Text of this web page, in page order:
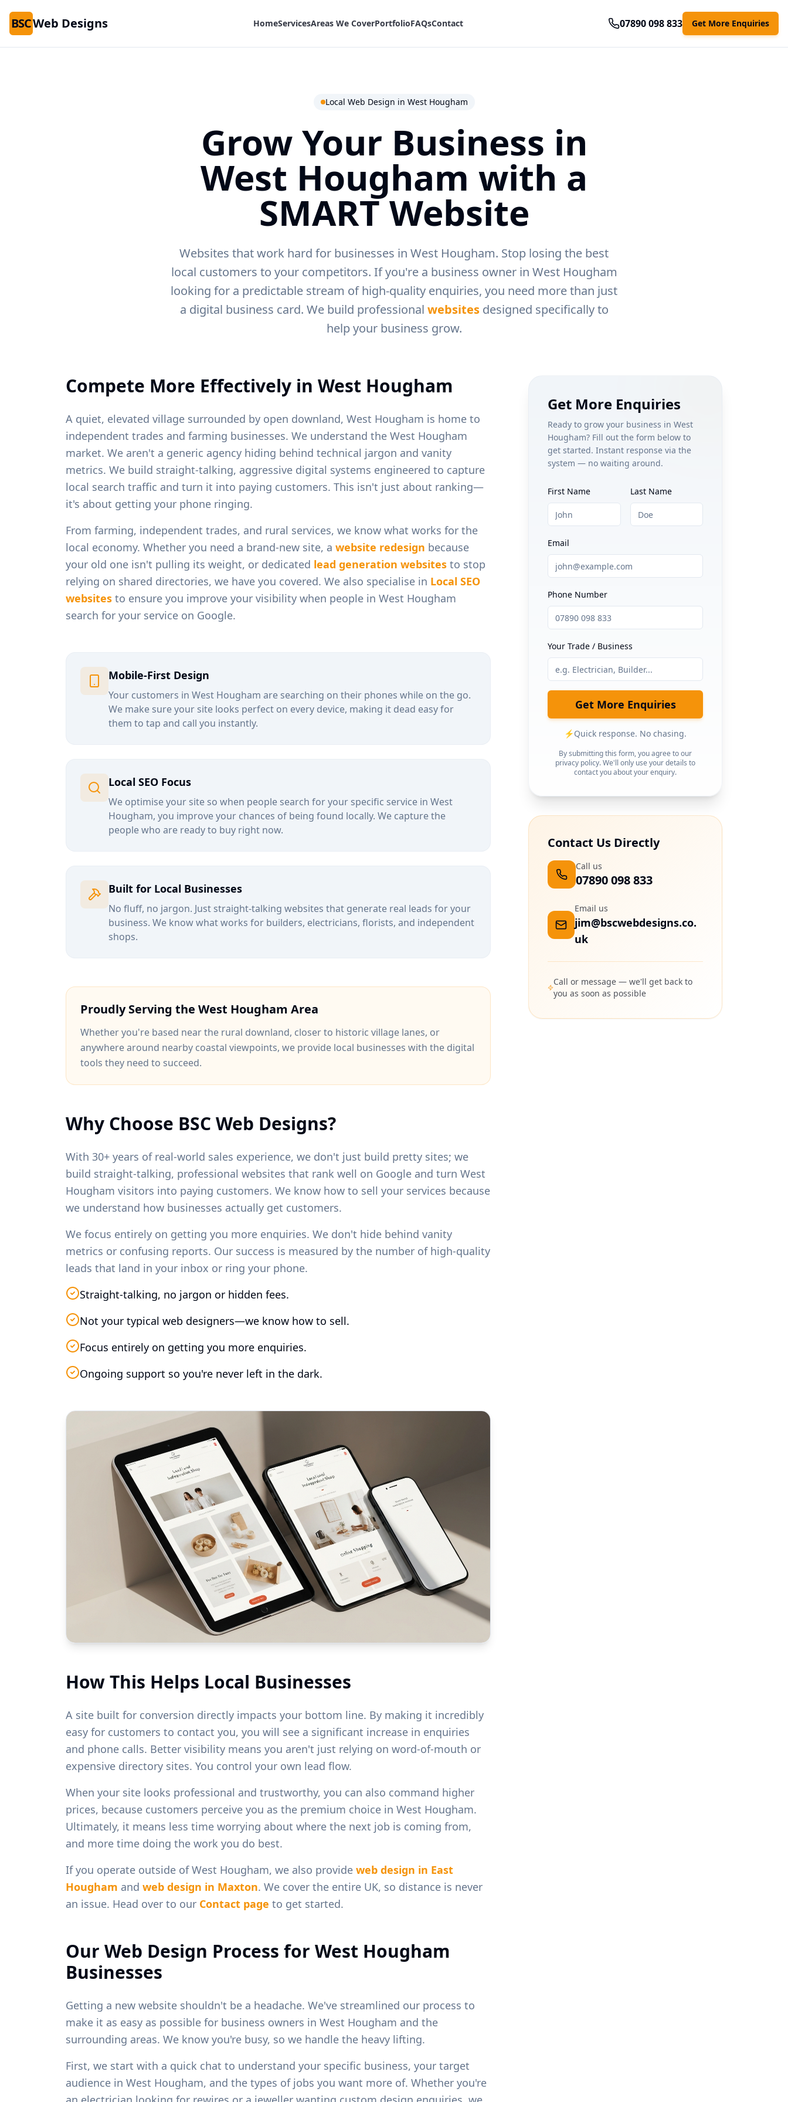
BSCWeb Designs HomeServicesAreas We CoverPortfolioFAQsContact 07890 098 833 Get More Enquiries
Local Web Design in West Hougham
Grow Your Business in
West Hougham with a
SMART Website
Websites that work hard for businesses in West Hougham. Stop losing the best
local customers to your competitors. If you're a business owner in West Hougham
looking for a predictable stream of high-quality enquiries, you need more than just
a digital business card. We build professional websitesdesigned specifically to
help your business grow.
Compete More Effectively in West Hougham
A quiet, elevated village surrounded by open downland, West Hougham is home to
independent trades and farming businesses. We understand the West Hougham
market. We aren't a generic agency hiding behind technical jargon and vanity
metrics. We build straight-talking, aggressive digital systems engineered to capture
local search traffic and turn it into paying customers. This isn't just about ranking—
it's about getting your phone ringing.
From farming, independent trades, and rural services, we know what works for the
local economy. Whether you need a brand-new site, a website redesign because
your old one isn't pulling its weight, or dedicated lead generation websites to stop
relying on shared directories, we have you covered. We also specialise in Local SEO
websites to ensure you improve your visibility when people in West Hougham
search for your service on Google.
Mobile-First Design
Your customers in West Hougham are searching on their phones while on the go.
We make sure your site looks perfect on every device, making it dead easy for
them to tap and call you instantly.
Local SEO Focus
We optimise your site so when people search for your specific service in West
Hougham, you improve your chances of being found locally. We capture the
people who are ready to buy right now.
Built for Local Businesses
No fluff, no jargon. Just straight-talking websites that generate real leads for your
business. We know what works for builders, electricians, florists, and independent
shops.
Proudly Serving the West Hougham Area
Whether you're based nearthe rural downland, closer to historic village lanes, or
anywhere around nearby coastal viewpoints, we provide local businesses with the digital
tools they need to succeed.
Why Choose BSC Web Designs?
With 30+ years of real-world sales experience, we don't just build pretty sites; we
build straight-talking, professional websites that rank well on Google and turn West
Hougham visitors into paying customers. We know how to sell your services because
we understand how businesses actually get customers.
We focus entirely on getting you more enquiries. We don't hide behind vanity
metrics or confusing reports. Our success is measured by the number of high-quality
leads that land in your inbox or ring your phone.
Straight-talking, no jargon or hidden fees.
Not your typical web designers—we know how to sell.
Focus entirely on getting you more enquiries.
Ongoing support so you're never left in the dark.
How This Helps Local Businesses
A site built for conversion directly impacts your bottom line. By making it incredibly
easy for customers to contact you, you will see a significant increase in enquiries
and phone calls. Better visibility means you aren't just relying on word-of-mouth or
expensive directory sites. You control your own lead flow.
When your site looks professional and trustworthy, you can also command higher
prices, because customers perceive you as the premium choice in West Hougham.
Ultimately, it means less time worrying about where the next job is coming from,
and more time doing the work you do best.
If you operate outside ofWest Hougham, we also provide web design in East
Hougham and web design in Maxton. We cover the entire UK, so distance is never
an issue. Head over to our Contact page to get started.
Our Web Design Process for West Hougham
Businesses
Getting a new website shouldn't be a headache. We've streamlined our process to
make it as easy as possible for business owners in West Hougham and the
surrounding areas. We know you're busy, so we handle the heavy lifting.
First, we start with a quick chat to understand your specific business, your target
audience in West Hougham, and the types of jobs you want more of. Whether you're
Get More Enquiries
Ready to grow your business inWest
Hougham? Fill out the form below to
get started. Instant response via the
system — no waiting around.
First Name Last Name
Email
Phone Number
Your Trade / Business
Get More Enquiries
⚡Quick response. No chasing.
By submitting this form, you agree to our
privacy policy. We'll only use your details to
contact you about your enquiry.
Contact Us Directly
Call us
07890 098 833
Email us
jim@bscwebdesigns.co.
uk
Call or message — we'll get back to
you as soon as possible